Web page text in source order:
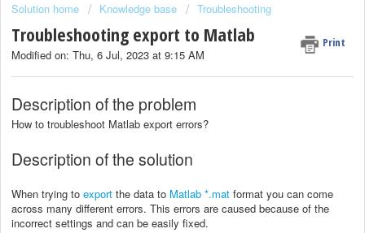
Solution home Knowledge base Troubleshooting
Troubleshooting export to Matlab Print
Modified on: Thu, 6 Jul, 2023 at 9:15 AM
Description of the problem
How to troubleshoot Matlab export errors?
Description of the solution
When trying to export the data to Matlab *.mat format you can come
across many different errors. This errors are caused because of the
incorrect settings and can be easily fixed.